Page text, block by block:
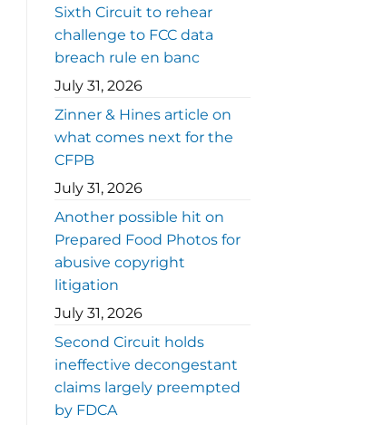
Sixth Circuit to rehear
challenge to FCC data
breach rule en banc
July 31, 2026
Zinner & Hines article on
what comes next for the
CFPB
July 31, 2026
Another possible hit on
Prepared Food Photos for
abusive copyright
litigation
July 31, 2026
Second Circuit holds
ineffective decongestant
claims largely preempted
by FDCA